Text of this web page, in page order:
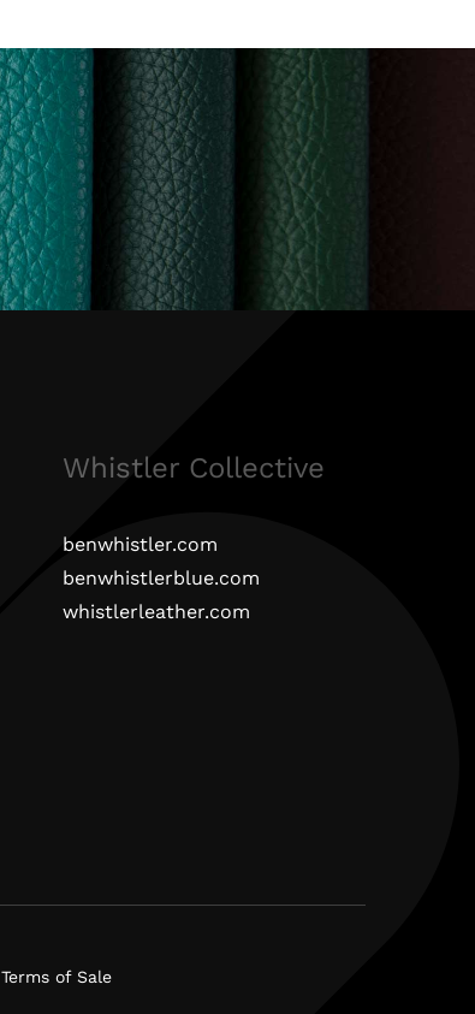
Whistler Collective
benwhistler.com
benwhistlerblue.com
whistlerleather.com
Terms of Sale